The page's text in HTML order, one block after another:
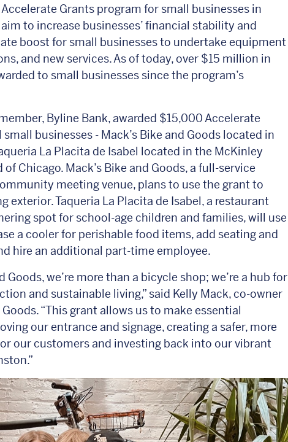
Grants program for small businesses in
to increase businesses’ financial stability and
boost for small businesses to undertake equipment
and new services. As of today, over $15 million in
to small businesses since the program’s
Byline Bank, awarded $15,000 Accelerate
businesses - Mack’s Bike and Goods located in
La Placita de Isabel located in the McKinley
Chicago. Mack’s Bike and Goods, a full-service
meeting venue, plans to use the grant to
exterior. Taqueria La Placita de Isabel, a restaurant
spot for school-age children and families, will use
a cooler for perishable food items, add seating and
hire an additional part-time employee.
Goods, we’re more than a bicycle shop; we’re a hub for
and sustainable living,” said Kelly Mack, co-owner
Goods. “This grant allows us to make essential
our entrance and signage, creating a safer, more
our customers and investing back into our vibrant